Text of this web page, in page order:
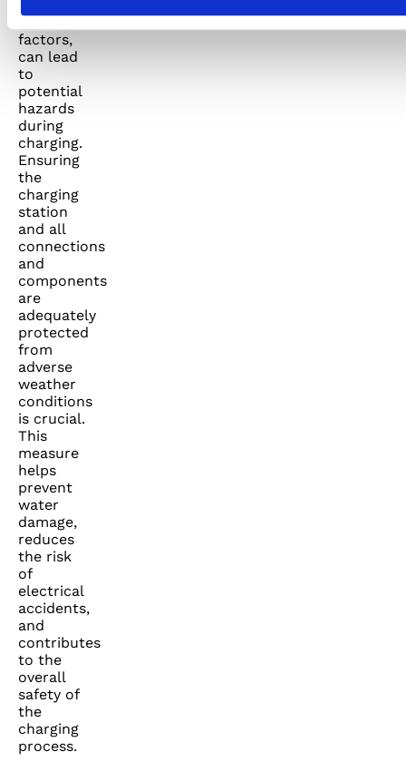
factors,
can lead
to
potential
hazards
during
charging.
Ensuring
the
charging
station
and all
connections
and
components
are
adequately
protected
from
adverse
weather
conditions
is crucial.
This
measure
helps
prevent
water
damage,
reduces
the risk
of
electrical
accidents,
and
contributes
to the
overall
safety of
the
charging
process.